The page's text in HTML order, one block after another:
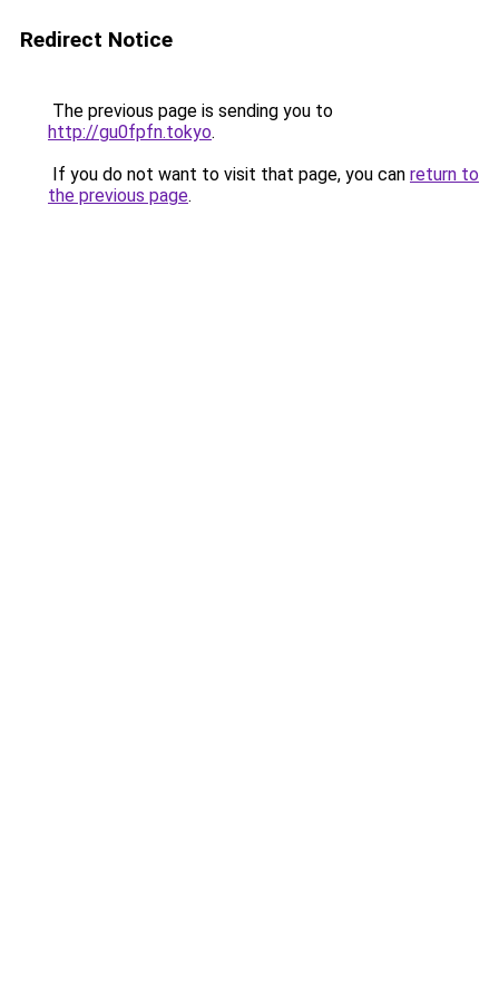
Redirect Notice
The previous page is sending you to
http://gu0fpfn.tokyo.
If you do not want to visit that page, you can return to
the previous page.